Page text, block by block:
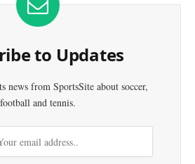
to Updates
news from SportsSite about soccer,
football and tennis.